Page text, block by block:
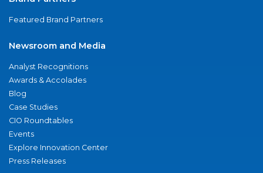
Featured Brand Partners
Newsroom and Media
Analyst Recognitions
Awards & Accolades
Blog
Case Studies
CIO Roundtables
Events
Explore Innovation Center
Press Releases